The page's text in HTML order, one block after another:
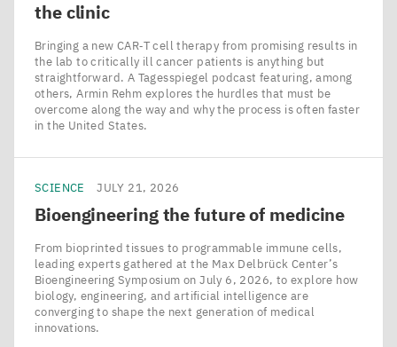
the clinic
Bringing a new CAR‑T cell therapy from promising results in
the lab to critically ill cancer patients is anything but
straightforward. A Tagesspiegel podcast featuring, among
others, Armin Rehm explores the hurdles that must be
overcome along the way and why the process is often faster
in the United States.
SCIENCE JULY 21, 2026
Bioengineering the future of medicine
From bioprinted tissues to programmable immune cells,
leading experts gathered at the Max Delbrück Center’s
Bioengineering Symposium on July 6, 2026, to explore how
biology, engineering, and artificial intelligence are
converging to shape the next generation of medical
innovations.